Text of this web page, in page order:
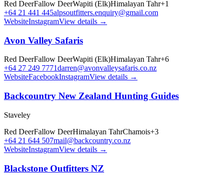
Red DeerFallow DeerWapiti (Elk)Himalayan Tahr+1
+64 21 441 445alpsoutfitters.enquiry@gmail.com
WebsiteInstagramView details →
Avon Valley Safaris
Red DeerFallow DeerWapiti (Elk)Himalayan Tahr+6
+64 27 249 7771darren@avonvalleysafaris.co.nz
WebsiteFacebookInstagramView details →
Backcountry New Zealand Hunting Guides
Staveley
Red DeerFallow DeerHimalayan TahrChamois+3
+64 21 644 507mail@backcountry.co.nz
WebsiteInstagramView details →
Blackstone Outfitters NZ